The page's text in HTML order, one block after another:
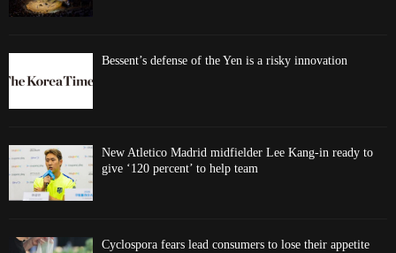
Bessent’s defense of the Yen is a risky innovation
New Atletico Madrid midfielder Lee Kang-in ready to
give ‘120 percent’ to help team
Cyclospora fears lead consumers to lose their appetite